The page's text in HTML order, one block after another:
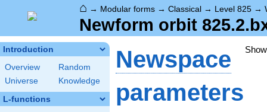
⌂ → Modular forms → Classical → Level 825 →
Newform orbit
Introduction
Overview
Random
Universe
Knowledge
L-functions
Newspace
parameters